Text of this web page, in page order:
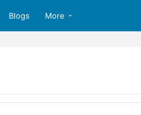
Blogs More